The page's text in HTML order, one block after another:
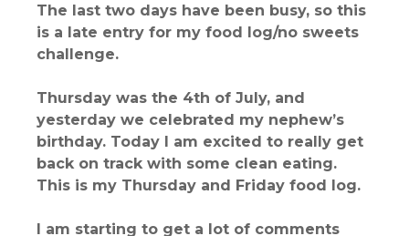
The last two days have been busy, so this
is a late entry for my food log/no sweets
challenge.
Thursday was the 4th of July, and
yesterday we celebrated my nephew’s
birthday. Today I am excited to really get
back on track with some clean eating.
This is my Thursday and Friday food log.
I am starting to get a lot of comments